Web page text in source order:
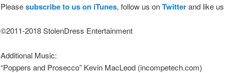
Pleasesubscribe to us on iTunes, follow us onTwitterand like us
©2011-2018 StolenDress Entertainment
Additional Music:
“Poppers and Prosecco” Kevin MacLeod (incompetech.com)